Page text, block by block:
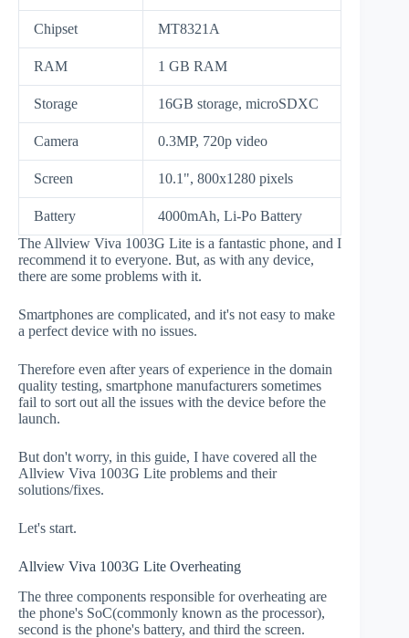
Chipset MT8321A
RAM 1 GB RAM
Storage 16GB storage, microSDXC
Camera 0.3MP, 720p video
Screen 10.1", 800x1280 pixels
Battery
4000mAh, Li-Po Battery
The Allview Viva 1003G Lite is a fantastic phone, and I
recommend it to everyone. But, as with any device,
there are some problems with it.
Smartphones are complicated, and it's not easy to make
a perfect device with no issues.
Therefore even after years of experience in the domain
quality testing, smartphone manufacturers sometimes
fail to sort out all the issues with the device before the
launch.
But don't worry, in this guide, I have covered all the
Allview Viva 1003G Lite problems and their
solutions/fixes.
Let's start.
Allview Viva 1003G Lite Overheating
The three components responsible for overheating are
the phone's SoC(commonly known as the processor),
second is the phone's battery, and third the screen.